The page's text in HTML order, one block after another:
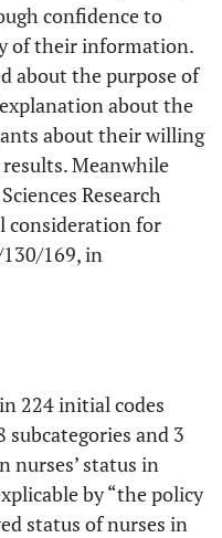
confidence to
of their information.
about the purpose of
about the
about their willing
Meanwhile
Research
consideration for
169, in
224 initial codes
and 3
nurses’ status in
by “the policy
status of nurses in